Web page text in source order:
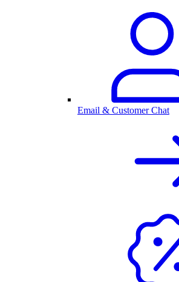
Email & Customer Chat